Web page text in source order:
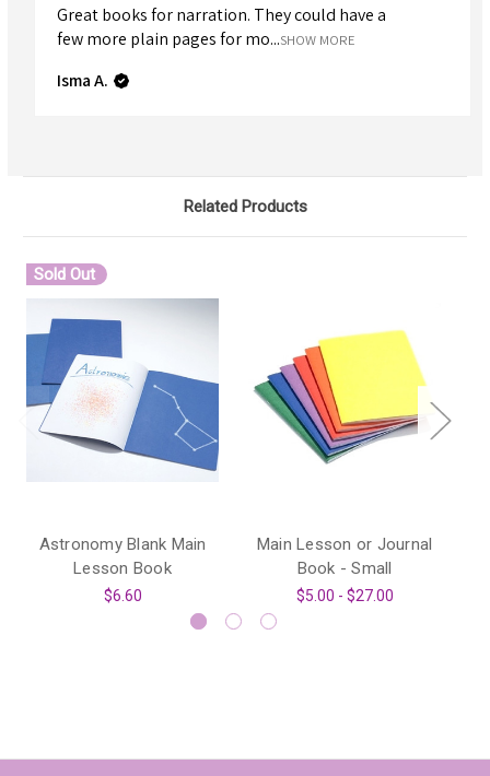
Great books for narration. They could have a
few more plain pages for mo...SHOW MORE
Isma A.
Related Products
Sold Out
Astronomy Blank Main
Lesson Book
$6.60
Main Lesson or Journal
Book - Small
$5.00 - $27.00